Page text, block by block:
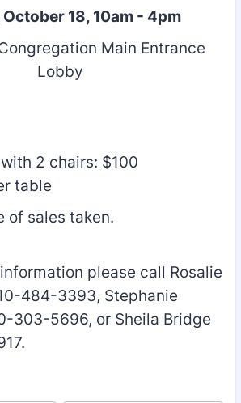
18, 10am - 4pm
Main Entrance
Lobby
2 chairs: $100
table
of sales taken.
please call Rosalie
484-3393, Stephanie
303-5696, or Sheila Bridge